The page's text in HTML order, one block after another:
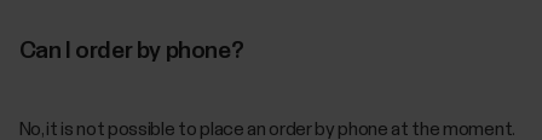
Can I order by phone?
No, it is not possible to place an order by phone at the moment.